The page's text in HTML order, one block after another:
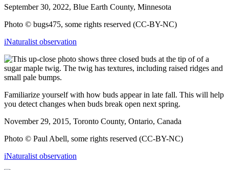
September 30, 2022, Blue Earth County, Minnesota
Photo © bugs475, some rights reserved (CC-BY-NC)
iNaturalist observation
Familiarize yourself with how buds appear in late fall. This will help
you detect changes when buds break open next spring.
November 29, 2015, Toronto County, Ontario, Canada
Photo © Paul Abell, some rights reserved (CC-BY-NC)
iNaturalist observation